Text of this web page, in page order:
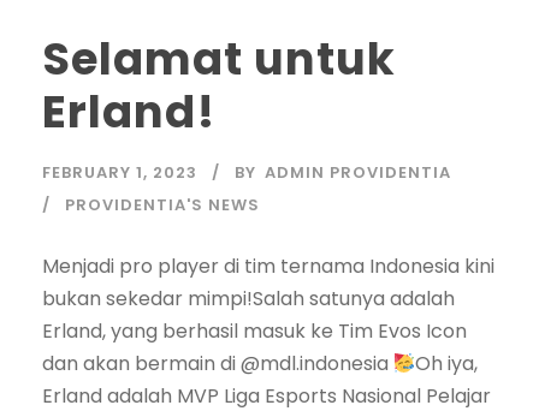
Selamat untuk
Erland!
FEBRUARY 1, 2023 BY ADMIN PROVIDENTIA
PROVIDENTIA'S NEWS
Menjadi pro player di tim ternama Indonesia kini
bukan sekedar mimpi!Salah satunya adalah
Erland, yang berhasil masuk ke Tim Evos Icon
dan akan bermain di @mdl.indonesia
Oh iya,
Erland adalah MVP Liga Esports Nasional Pelajar